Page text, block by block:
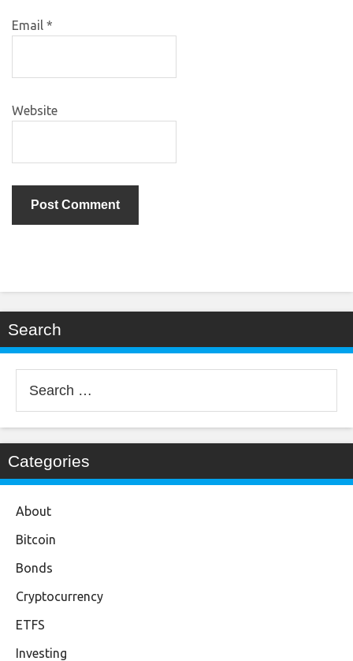
Email *
Website
Search
for:
Categories
About
Bitcoin
Bonds
Cryptocurrency
ETFS
Investing